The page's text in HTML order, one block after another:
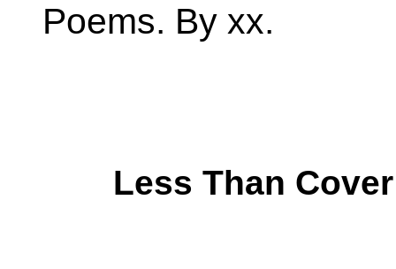
Poems. By xx.
Less Than Cover